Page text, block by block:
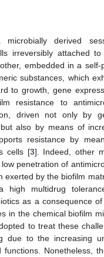
derived
irreversibly attached
embedded in a self-
substances, which
to growth, gene
resistance to
driven not only by
also by means of
resistance by
cells [3]. Indeed, other
penetration of
exerted by the biofilm
high multidrug
as a consequence
in the chemical biofilm
to treat these
due to the increasing
functions. Nonetheless,